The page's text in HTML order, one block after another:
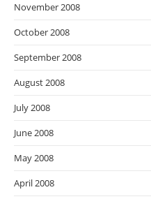
November 2008
October 2008
September 2008
August 2008
July 2008
June 2008
May 2008
April 2008